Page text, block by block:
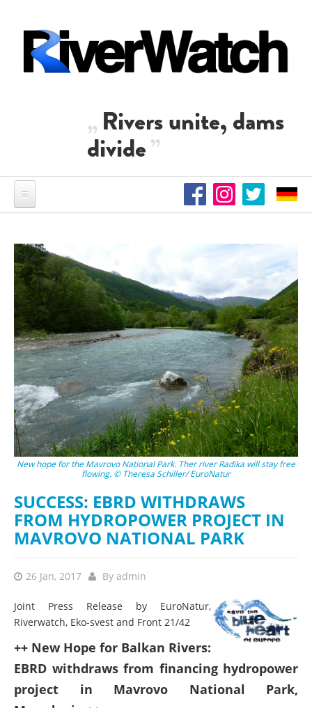
Rivers unite, dams
divide
New hope for the Mavrovo National Park. Ther river Radika will stay free
flowing. © Theresa Schiller/ EuroNatur
SUCCESS: EBRD WITHDRAWS
FROM HYDROPOWER PROJECT IN
MAVROVO NATIONAL PARK
26 Jan, 2017 By admin
Joint Press Release by EuroNatur,
Riverwatch, Eko‐svest and Front 21/42
++ New Hope for Balkan Rivers:
EBRD withdraws from financing hydropower
project in Mavrovo National Park,